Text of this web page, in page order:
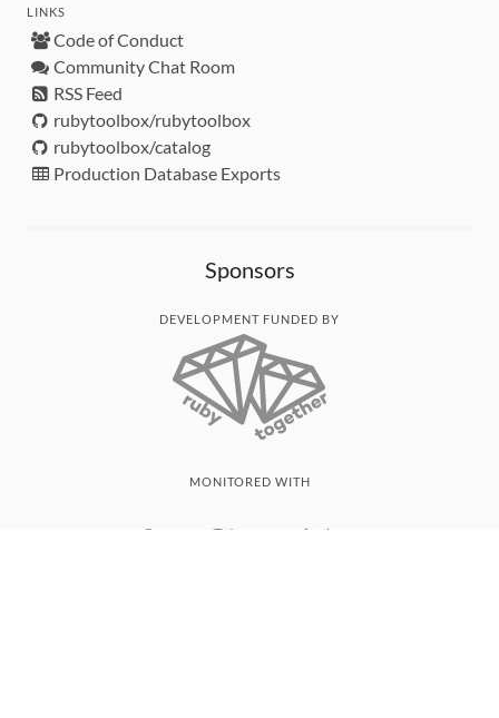
LINKS
Code of Conduct
Community Chat Room
RSS Feed
rubytoolbox/rubytoolbox
rubytoolbox/catalog
Production Database Exports
Sponsors
DEVELOPMENT FUNDED BY
MONITORED WITH